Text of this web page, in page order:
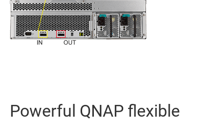
Powerful QNAP flexible